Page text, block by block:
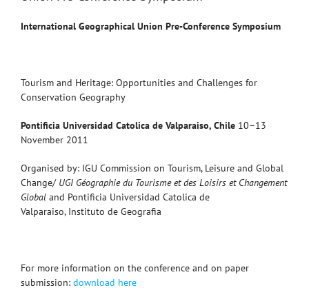
International Geographical Union Pre-Conference Symposium
Tourism and Heritage: Opportunities and Challenges for
Conservation Geography
Pontificia Universidad Catolica de Valparaiso, Chile 10–13
November 2011
Organised by: IGU Commission on Tourism, Leisure and Global
Change/ UGI Géographie du Tourisme et des Loisirs et Changement
Global and Pontificia Universidad Catolica de
Valparaiso, Instituto de Geografia
For more information on the conference and on paper
submission: download here